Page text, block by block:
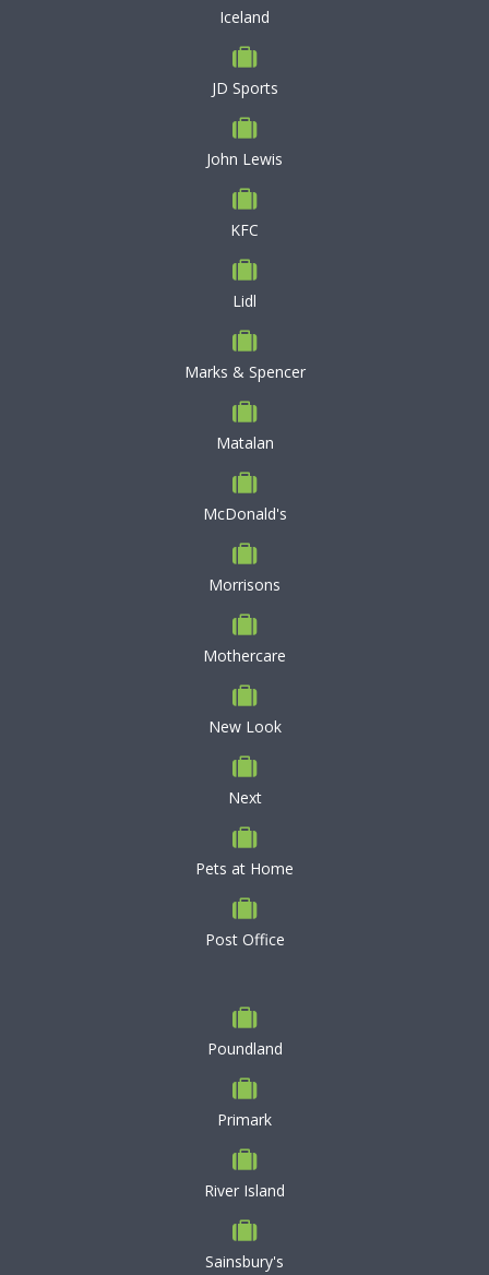
Iceland
JD Sports
John Lewis
KFC
Lidl
Marks & Spencer
Matalan
McDonald's
Morrisons
Mothercare
New Look
Next
Pets at Home
Post Office
Poundland
Primark
River Island
Sainsbury's